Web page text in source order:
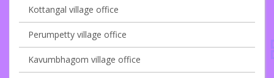
Kottangal village office
Perumpetty village office
Kavumbhagom village office